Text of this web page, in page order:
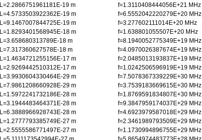
L=2.2866751961181E-19 m f=1.3110408444056E+21 MHz
L=4.5733503922362E-19 m f=6.5552042220279E+20 MHz
L=9.1467007844725E-19 m f=3.277602111014E+20 MHz
L=1.8293401568945E-18 m f=1.638801055507E+20 MHz
L=3.658680313789E-18 m f=8.1940052775349E+19 MHz
L=7.317360627578E-18 m f=4.0970026387674E+19 MHz
L=1.4634721255156E-17 m f=2.0485013193837E+19 MHz
L=2.9269442510312E-17 m f=1.0242506596919E+19 MHz
L=3.9930604330464E-29 m f=7.5078367339229E+30 MHz
L=7.9861208660928E-29 m f=3.7539183669615E+30 MHz
L=1.5972241732186E-28 m f=1.8769591834807E+30 MHz
L=3.1944483464371E-28 m f=9.3847959174037E+29 MHz
L=6.3888966928743E-28 m f=4.6923979587018E+29 MHz
L=1.2777793385749E-27 m f=2.3461989793509E+29 MHz
L=2.5555586771497E-27 m f=1.1730994896755E+29 MHz